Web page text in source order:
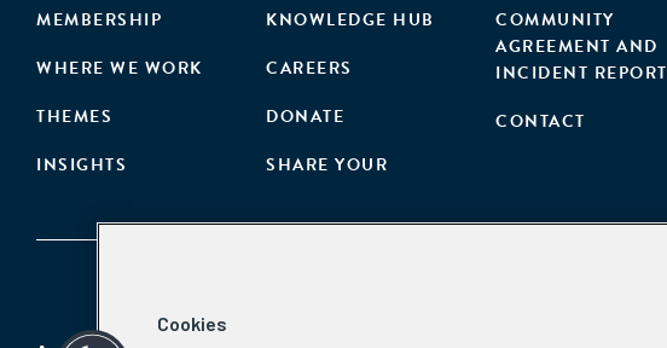
MEMBERSHIP
WHERE WE WORK
THEMES
INSIGHTS
KNOWLEDGE HUB
CAREERS
DONATE
SHARE YOUR
COMMUNITY
AGREEMENT AND
INCIDENT REPORT
CONTACT
Cookies